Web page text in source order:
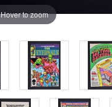
Hover to zoom